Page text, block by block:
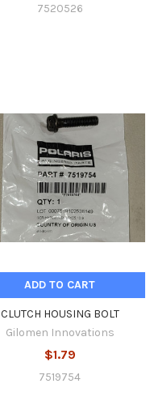
7520526
ADD TO CART
CLUTCH HOUSING BOLT
Gilomen Innovations
$1.79
7519754